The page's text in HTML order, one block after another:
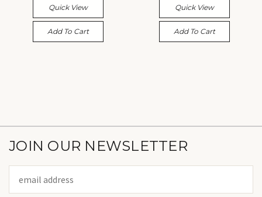
Quick View
Add To Cart
Quick View
Add To Cart
JOIN OUR NEWSLETTER
Address